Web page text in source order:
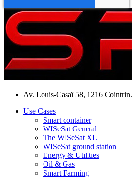
Av. Louis-Casaï 58, 1216 Cointrin.
Use Cases
Smart container
WISeSat General
The WISeSat XL
WISeSat ground station
Energy & Utilities
Oil & Gas
Smart Farming